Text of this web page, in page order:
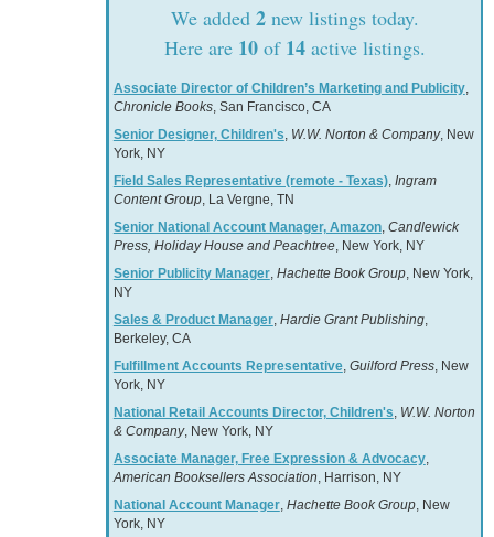
We added 2new listings today.
Here are 10of 14active listings.
Associate Director of Children’s Marketing and Publicity,
Chronicle Books, San Francisco, CA
Senior Designer, Children's W.W. Norton & Company, New
York, NY
Field Sales Representative (remote - Texas), Ingram
Content Group, La Vergne, TN
Senior National Account Manager, Amazon, Candlewick
Press, Holiday House and Peachtree, New York, NY
Senior Publicity Manager, Hachette Book Group, New York,
NY
Sales & Product Manager, Hardie Grant Publishing,
Berkeley, CA
Fulfillment Accounts Representative, Guilford Press, New
York, NY
National Retail Accounts Director, Children's W.W. Norton
& Company, New York, NY
Associate Manager, Free Expression & Advocacy,
American Booksellers Association , Harrison, NY
National Account Manager, Hachette Book Group, New
York, NY